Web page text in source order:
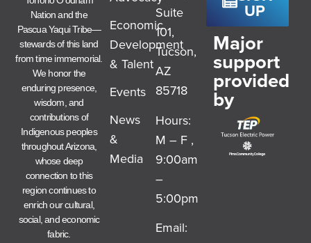
Nation and the
Pascua Yaqui Tribe—
stewards of this land
from time immemorial.
We honor the
enduring presence,
wisdom, and
contributions of
Indigenous peoples
throughout Arizona,
whose deep
connection to this
region continues to
enrich our cultural,
social, and economic
fabric.
Economic
Development
& Talent
Events
News
&
Media
Suite
101,
Tucson,
AZ
85718
Hours:
M – F ,
9:00am
–
5:00pm
Email:
UP
Major
support
provided
by